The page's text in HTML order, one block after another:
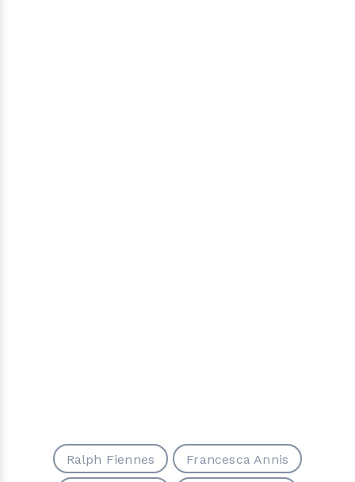
Ralph Fiennes Francesca Annis